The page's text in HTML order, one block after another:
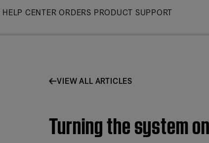
Skip
HELP CENTER ORDERS PRODUCT SUPPORT
VIEW ALL ARTICLES
Turning the system